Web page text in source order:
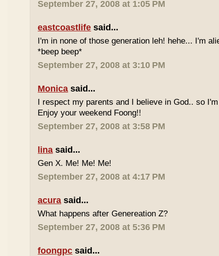
September 27, 2008 at 1:05 PM
eastcoastlife said...
I'm in none of those generation leh! hehe... I'm
*beep beep*
September 27, 2008 at 3:10 PM
Monica said...
I respect my parents and I believe in God.. so
Enjoy your weekend Foong!!
September 27, 2008 at 3:58 PM
lina said...
Gen X. Me! Me! Me!
September 27, 2008 at 4:17 PM
acura said...
What happens after Genereation Z?
September 27, 2008 at 5:36 PM
foongpc said...